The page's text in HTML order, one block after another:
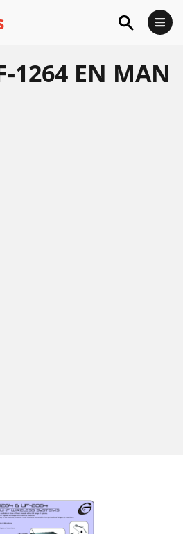
1264 EN MAN